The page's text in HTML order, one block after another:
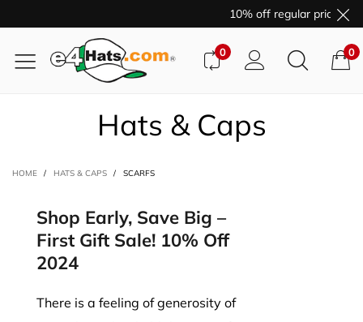
10% off regular price
0 0
Hats & Caps
HOME / HATS & CAPS / SCARFS
Shop Early, Save Big –
First Gift Sale! 10% Off
2024
There is a feeling of generosity of